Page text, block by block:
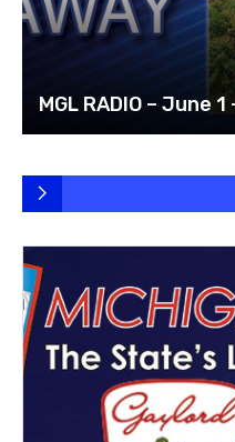
MGL RADIO – June